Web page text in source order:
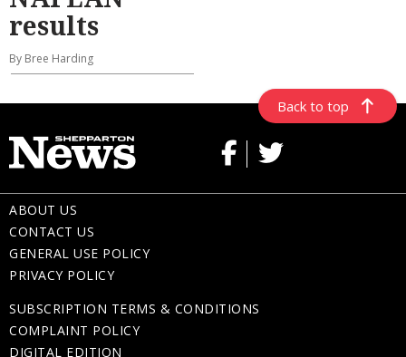
results
By Bree Harding
Back to top
ABOUT US
CONTACT US
GENERAL USE POLICY
PRIVACY POLICY
SUBSCRIPTION TERMS & CONDITIONS
COMPLAINT POLICY
DIGITAL EDITION